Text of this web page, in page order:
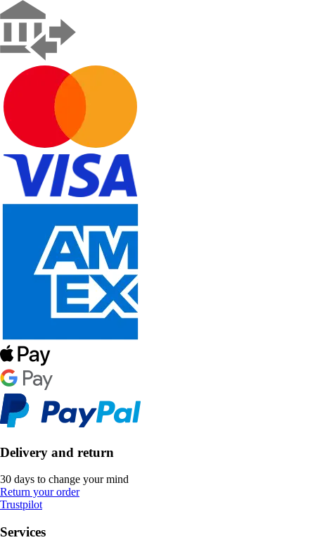
Delivery and return
30 days to change your mind
Return your order
Trustpilot
Services